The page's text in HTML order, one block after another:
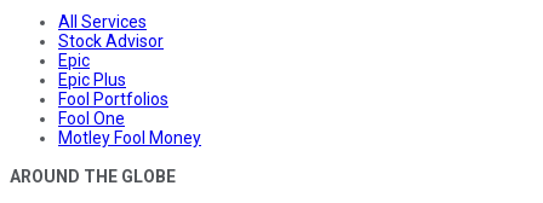
All Services
Stock Advisor
Epic
Epic Plus
Fool Portfolios
Fool One
Motley Fool Money
AROUND THE GLOBE